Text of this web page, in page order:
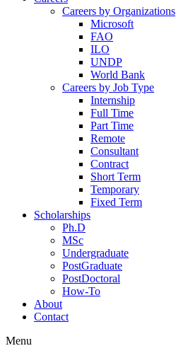
Careers by Organizations
Microsoft
FAO
ILO
UNDP
World Bank
Careers by Job Type
Internship
Full Time
Part Time
Remote
Consultant
Contract
Short Term
Temporary
Fixed Term
Scholarships
Ph.D
MSc
Undergraduate
PostGraduate
PostDoctoral
How-To
About
Contact
Menu